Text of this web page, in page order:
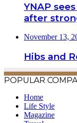
YNAP
after
November 13,
Hibs and
POPULAR
Home
Life Style
Magazine